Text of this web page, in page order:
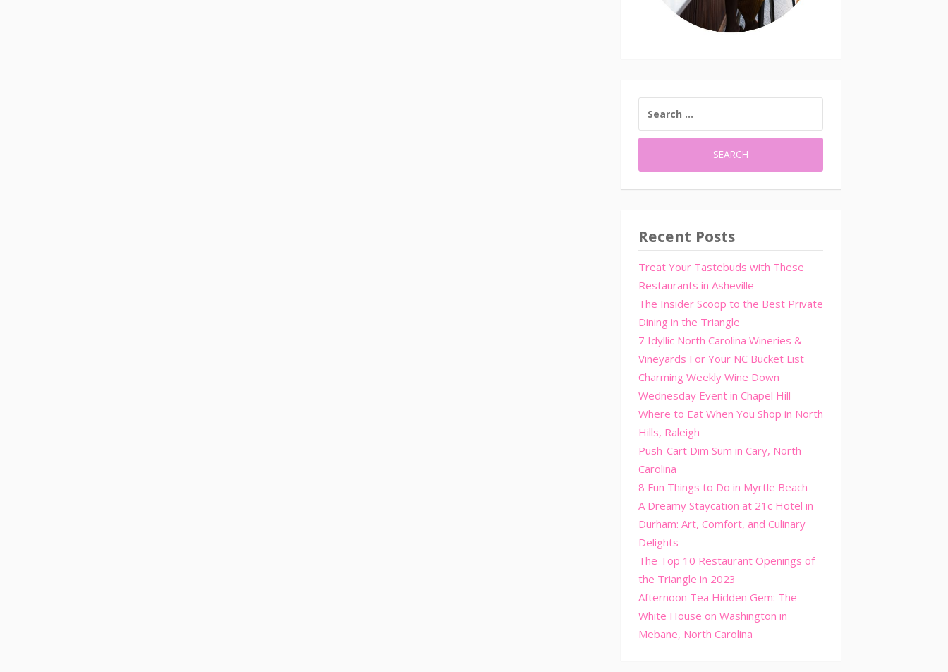
FOR:
Recent Posts
Treat Your Tastebuds with These
Restaurants in Asheville
The Insider Scoop to the Best Private
Dining in the Triangle
7 Idyllic North Carolina Wineries &
Vineyards For Your NC Bucket List
Charming Weekly Wine Down
Wednesday Event in Chapel Hill
Where to Eat When You Shop in North
Hills, Raleigh
Push-Cart Dim Sum in Cary, North
Carolina
8 Fun Things to Do in Myrtle Beach
A Dreamy Staycation at 21c Hotel in
Durham: Art, Comfort, and Culinary
Delights
The Top 10 Restaurant Openings of
the Triangle in 2023
Afternoon Tea Hidden Gem: The
White House on Washington in
Mebane, North Carolina